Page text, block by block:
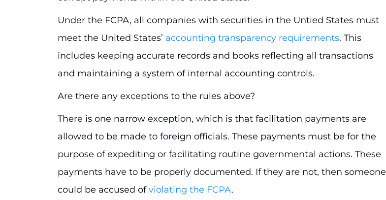
Under the FCPA, all companies with securities in the Untied States must
meet the United States’ accounting transparency requirements. This
includes keeping accurate records and books reflecting all transactions
and maintaining a system of internal accounting controls.
Are there any exceptions to the rules above?
There is one narrow exception, which is that facilitation payments are
allowed to be made to foreign officials. These payments must be for the
purpose of expediting or facilitating routine governmental actions. These
payments have to be properly documented. If they are not, then someone
could be accused ofviolating the FCPA.